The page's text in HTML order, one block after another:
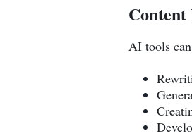
Content
AI tools